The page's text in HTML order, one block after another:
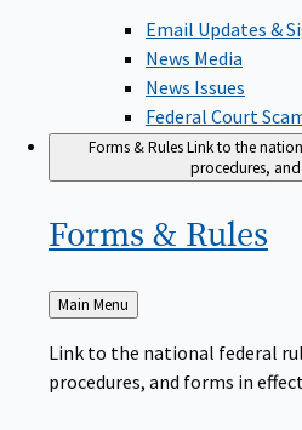
Email Updates &
News Media
News Issues
Federal Court
Forms & RulesLink to the
procedures,
Forms & Rules
Back
to
Main Menu
Link to the national federal
procedures, and forms in